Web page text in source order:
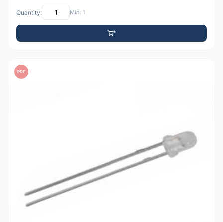
Quantity: Min: 1
PDF